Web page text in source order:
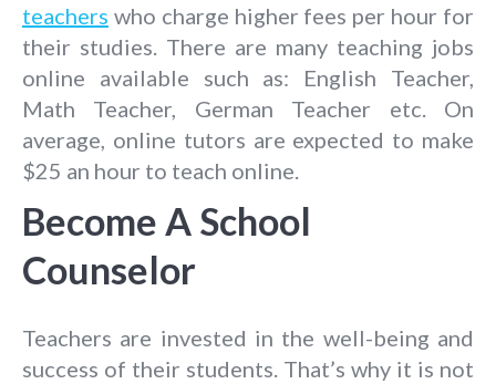
teachers who charge higher fees per hour for
their studies. There are many teaching jobs
online available such as: English Teacher,
Math Teacher, German Teacher etc. On
average, online tutors are expected to make
$25 an hour to teach online.
Become A School
Counselor
Teachers are invested in the well-being and
success of their students. That’s why it is not